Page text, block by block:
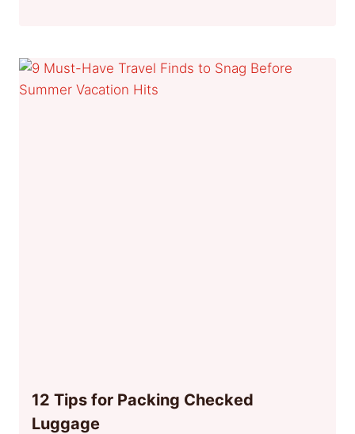
12 Tips for Packing Checked
Luggage